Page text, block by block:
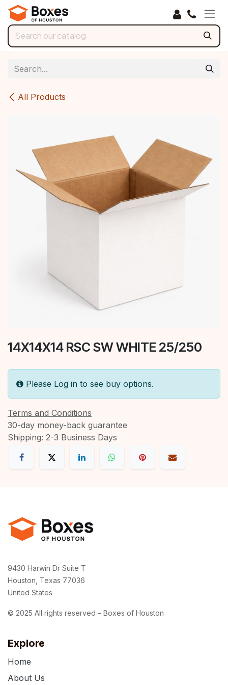
Skip to Content
All Products
14X14X14 RSC SW WHITE 25/250
Please Log in to see buy options.
Terms and Conditions
30-day money-back guarantee
Shipping: 2-3 Business Days
Explore
Home
About Us
9430 Harwin Dr Suite T
Houston, Texas 77036
United States
© 2025 All rights reserved – Boxes of Houston